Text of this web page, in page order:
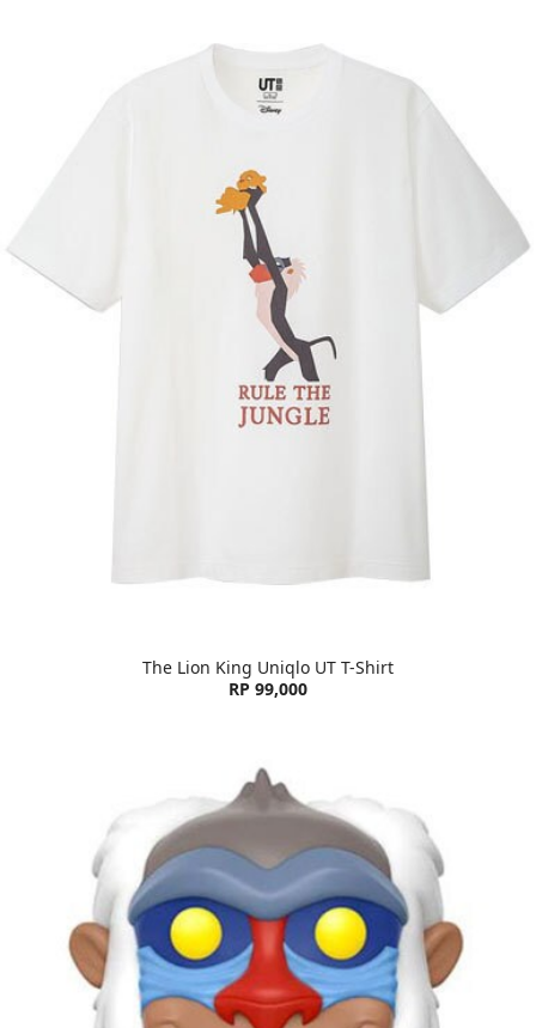
The Lion King Uniqlo UT T-Shirt
RP 99,000